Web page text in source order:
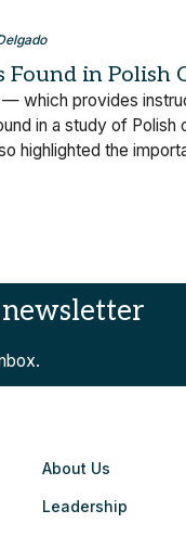
Found in Polish
which provides
in a study of Polish
highlighted the
newsletter
About Us
Leadership